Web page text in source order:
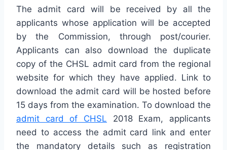
The admit card will be received by all the
applicants whose application will be accepted
by the Commission, through post/courier.
Applicants can also download the duplicate
copy of the CHSL admit card from the regional
website for which they have applied. Link to
download the admit card will be hosted before
15 days from the examination. To download the
admit card of CHSL 2018 Exam, applicants
need to access the admit card link and enter
the mandatory details such as registration